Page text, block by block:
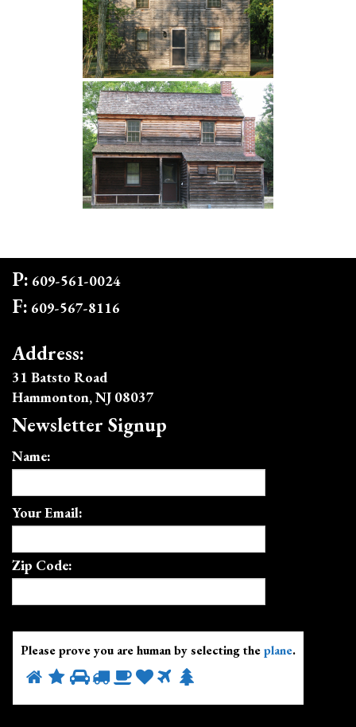
P: 609-561-0024
F: 609-567-8116
Address:
31 Batsto Road
Hammonton, NJ 08037
Newsletter Signup
Name:
Your Email:
Zip Code:
Please prove you are human by selecting theplane.
1 2 3 4 5 6 7